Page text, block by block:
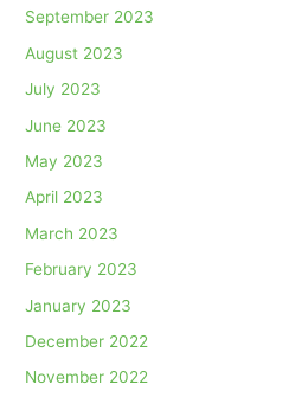
September 2023
August 2023
July 2023
June 2023
May 2023
April 2023
March 2023
February 2023
January 2023
December 2022
November 2022